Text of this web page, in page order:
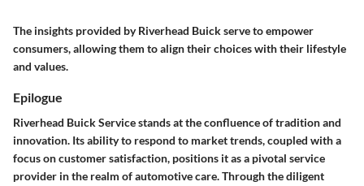
The insights provided by Riverhead Buick serve to empower
consumers, allowing them to align their choices with their lifestyle
and values.
Epilogue
Riverhead Buick Service stands at the confluence of tradition and
innovation. Its ability to respond to market trends, coupled with a
focus on customer satisfaction, positions it as a pivotal service
provider in the realm of automotive care. Through the diligent